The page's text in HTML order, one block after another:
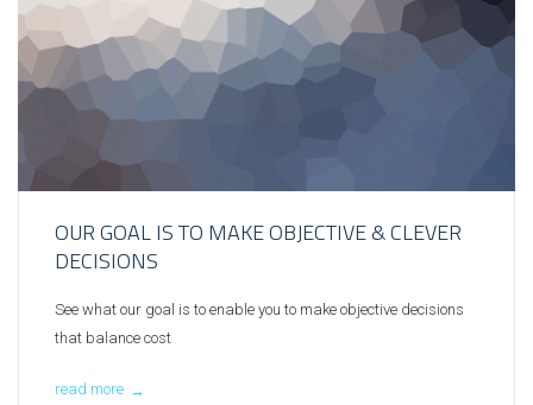
OUR GOAL IS TO MAKE OBJECTIVE & CLEVER
DECISIONS
See what our goal is to enable you to make objective decisions
that balance cost
read more →